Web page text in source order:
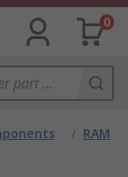
0
/ RAM